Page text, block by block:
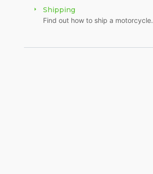
Shipping
Find out how to ship a motorcycle.